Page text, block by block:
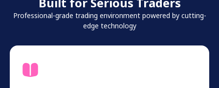
Professional-grade trading environment powered by cutting-
edge technology